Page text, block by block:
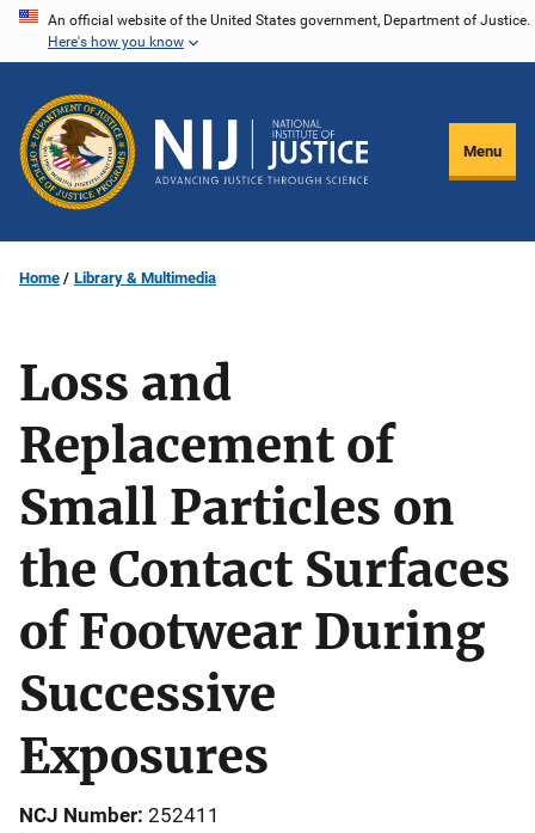
Skip
content
An official website of the United States government, Department of Justice.
Here's how you know
Menu
Home Library & Multimedia
Loss and
Replacement of
Small Particles on
the Contact Surfaces
of Footwear During
Successive
Exposures
NCJ Number 252411